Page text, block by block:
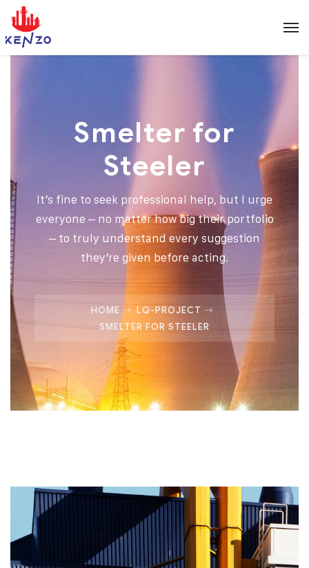
Smelter for
Steeler
It’s fine to seek professional help, but I urge
everyone – no matter how big their portfolio
– to truly understand every suggestion
they’re given before acting.
HOME
LQ-PROJECT
SMELTER FOR STEELER